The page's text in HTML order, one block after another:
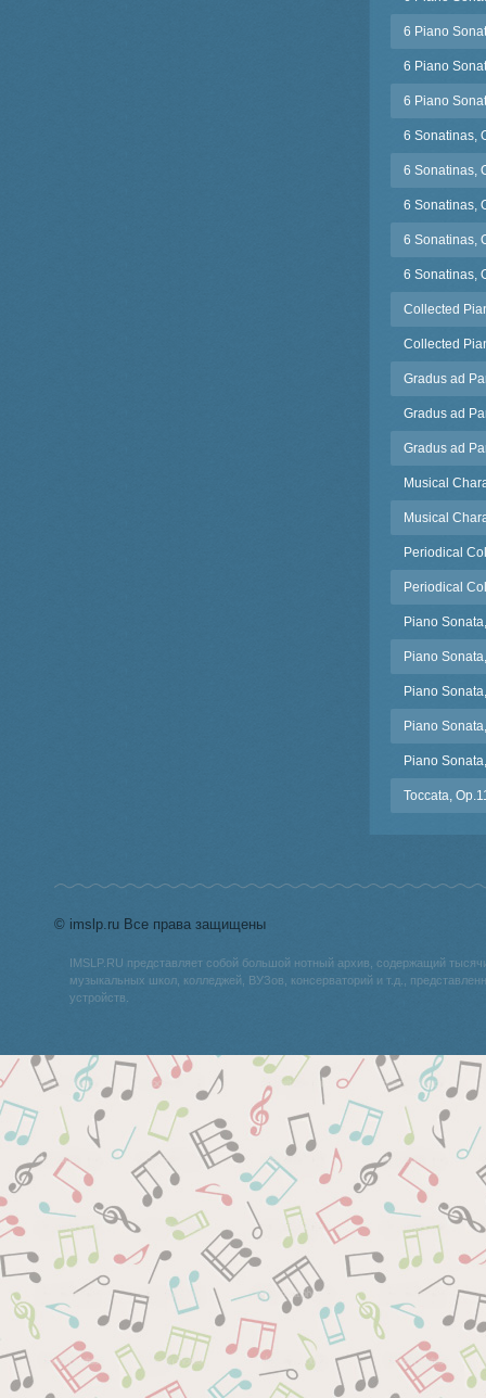
6 Piano
6 Piano
6 Piano
6 Sonatinas,
6 Sonatinas,
6 Sonatinas,
6 Sonatinas,
6 Sonatinas,
Collected
Collected
Gradus ad
Gradus ad
Gradus ad
Musical
Musical
Periodical
Periodical
Piano
Piano
Piano
Piano
Piano
Toccata,
© imslp.ru Все права защищены
IMSLP.RU представляет собой большой нотный архив, содержащий
музыкальных школ, колледжей, ВУЗов, консерваторий и т.д.,
устройств.